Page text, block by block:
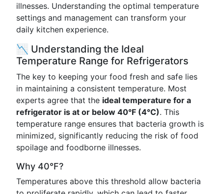
illnesses. Understanding the optimal temperature
settings and management can transform your
daily kitchen experience.
📉 Understanding the Ideal
Temperature Range for Refrigerators
The key to keeping your food fresh and safe lies
in maintaining a consistent temperature. Most
experts agree that the ideal temperature for a
refrigerator is at or below 40°F (4°C). This
temperature range ensures that bacteria growth is
minimized, significantly reducing the risk of food
spoilage and foodborne illnesses.
Why 40°F?
Temperatures above this threshold allow bacteria